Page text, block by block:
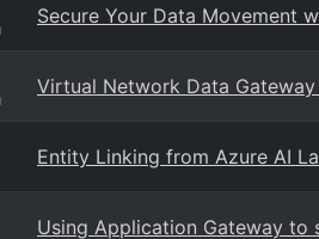
Secure Your Data Movement
Virtual Network Data
Entity Linking from Azure AI
Using Application Gateway to